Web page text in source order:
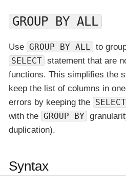
GROUP BY ALL
Use GROUP BY ALL
to
SELECT statement that are
functions. This simplifies the
keep the list of columns in
errors by keeping the SELECT
with the GROUP BY
duplication).
Syntax